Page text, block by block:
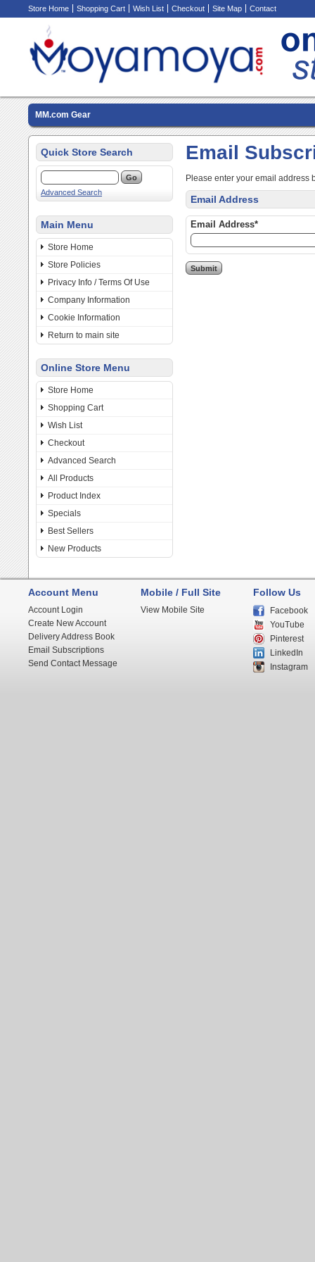
Store Home Shopping Cart Wish List Checkout Site Map Contact
MM.com Gear
Quick Store Search
Advanced Search
Main Menu
Store Home
Store Policies
Privacy Info / Terms Of Use
Company Information
Cookie Information
Return to main site
Online Store Menu
Store Home
Shopping Cart
Wish List
Checkout
Advanced Search
All Products
Product Index
Specials
Best Sellers
New Products
Email
Please enter your email address
Email Address
Email Address*
Account Menu
Account Login
Create New Account
Delivery Address Book
Email Subscriptions
Send Contact Message
Mobile / Full Site
View Mobile Site
Follow Us
Facebook
YouTube
Pinterest
LinkedIn
Instagram